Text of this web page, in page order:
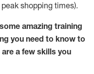
shopping times).
amazing training
you need to know to
a few skills you